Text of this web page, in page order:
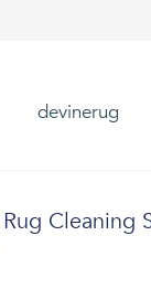
devinerug
Cleaning